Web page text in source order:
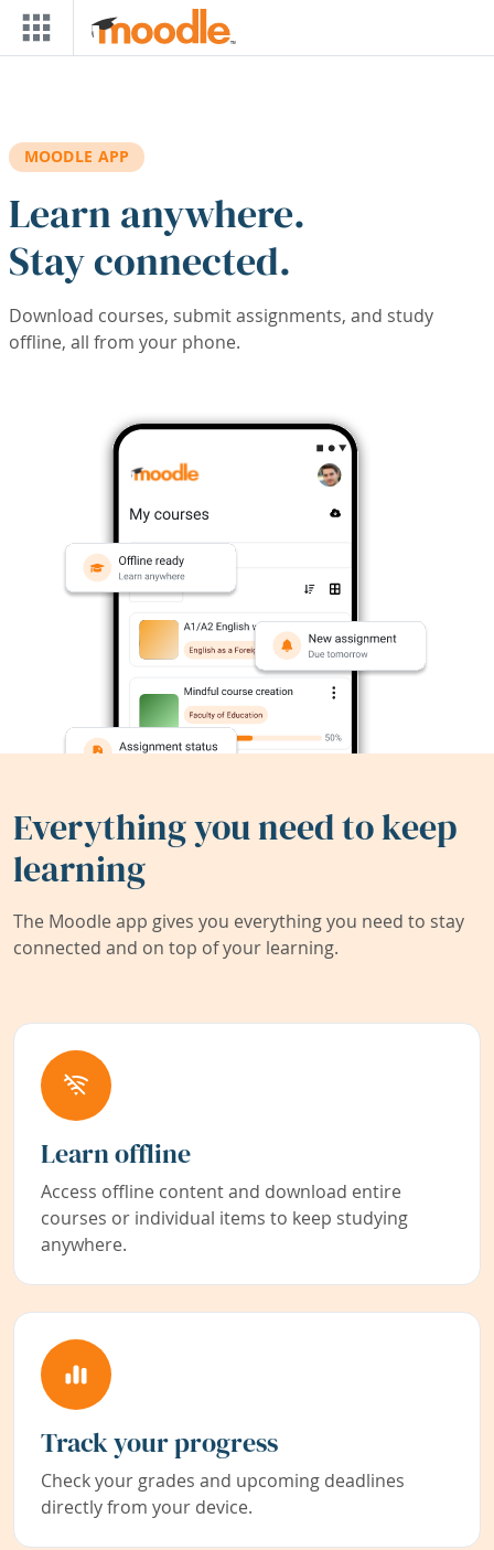
Skip to main content
MOODLE APP
Learn anywhere.
Stay connected.
Download courses, submit assignments, and study
offline, all from your phone.
Everything you need to keep
learning
The Moodle app gives you everything you need to stay
connected and on top of your learning.
Learn offline
Access offline content and download entire
courses or individual items to keep studying
anywhere.
Track your progress
Check your grades and upcoming deadlines
directly from your device.